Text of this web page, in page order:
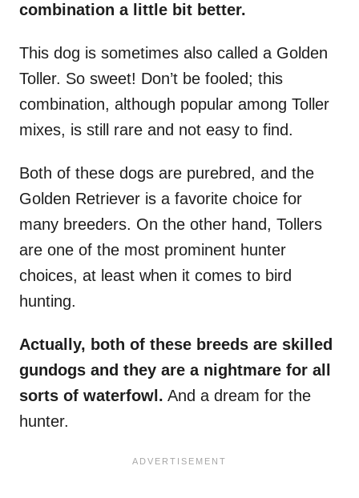
combination a little bit better.
This dog is sometimes also called a Golden
Toller. So sweet! Don’t be fooled; this
combination, although popular among Toller
mixes, is still rare and not easy to find.
Both of these dogs are purebred, and the
Golden Retriever is a favorite choice for
many breeders. On the other hand, Tollers
are one of the most prominent hunter
choices, at least when it comes to bird
hunting.
Actually, both of these breeds are skilled
gundogs and they are a nightmare for all
sorts of waterfowl. And a dream for the
hunter.